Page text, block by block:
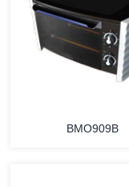
MORE
BMO909B